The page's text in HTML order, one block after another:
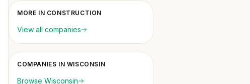
MORE IN CONSTRUCTION
View all companies
COMPANIES IN WISCONSIN
Browse Wisconsin